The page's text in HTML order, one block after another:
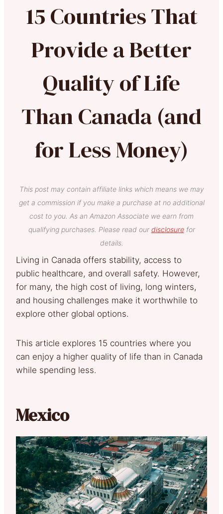
15 Countries That
Provide a Better
Quality of Life
Than Canada (and
for Less Money)
This post may contain affiliate links which means we may
get a commission if you make a purchase at no additional
cost to you. As an Amazon Associate we earn from
qualifying purchases. Please read our disclosurefor
details.
Living in Canada offers stability, access to
public healthcare, and overall safety. However,
for many, the high cost of living, long winters,
and housing challenges make it worthwhile to
explore other global options.
This article explores 15 countries where you
can enjoy a higher quality of life than in Canada
while spending less.
Mexico